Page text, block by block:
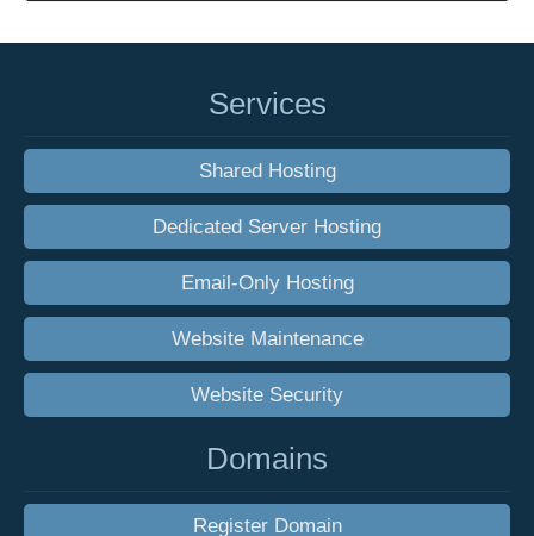
Services
Shared Hosting
Dedicated Server Hosting
Email-Only Hosting
Website Maintenance
Website Security
Domains
Register Domain